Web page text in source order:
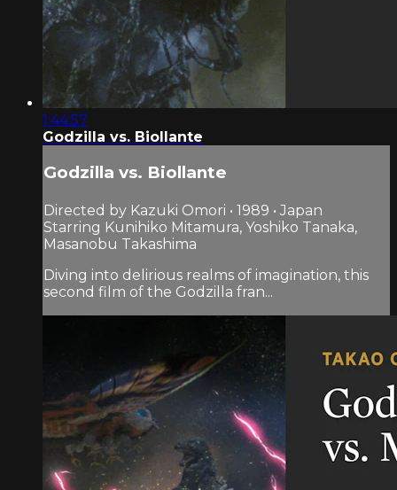
1:44:57
Godzilla vs. Biollante
Godzilla vs. Biollante
Directed by Kazuki Omori • 1989 • Japan
Starring Kunihiko Mitamura, Yoshiko Tanaka,
Masanobu Takashima
Diving into delirious realms of imagination, this
second film of the Godzilla fran...